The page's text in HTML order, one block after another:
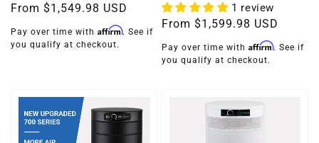
Regular
price
From $1,549.98 USD
Pay over time with Affirm. See if
you qualify at checkout.
1 review
Regular
price
From $1,599.98 USD
Pay over time with Affirm. See if
you qualify at checkout.